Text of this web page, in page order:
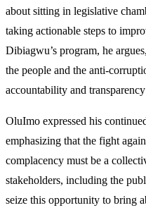
about sitting in legislative
taking actionable steps to
Dibiagwu’s program, he
the people and the anti-
accountability and
OluImo expressed his
emphasizing that the fight
complacency must be a
stakeholders, including the
seize this opportunity to bring